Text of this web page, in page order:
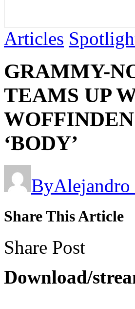
Articles
GRAMMY-
TEAMS UP
‘BODY’
ByAlejandro
Share This Article
Share Post
Download/